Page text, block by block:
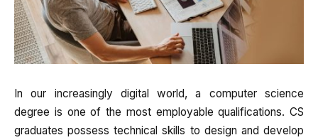
In our increasingly digital world, a computer science
degree is one of the most employable qualifications. CS
graduates possess technical skills to design and develop